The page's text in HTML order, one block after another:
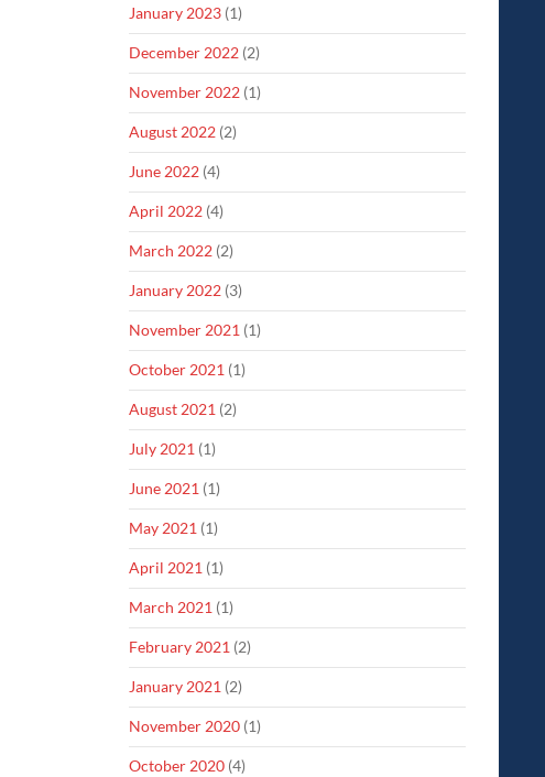
January 2023 (1)
December 2022 (2)
November 2022 (1)
August 2022 (2)
June 2022 (4)
April 2022 (4)
March 2022 (2)
January 2022 (3)
November 2021 (1)
October 2021 (1)
August 2021 (2)
July 2021 (1)
June 2021 (1)
May 2021 (1)
April 2021 (1)
March 2021 (1)
February 2021 (2)
January 2021 (2)
November 2020 (1)
October 2020 (4)